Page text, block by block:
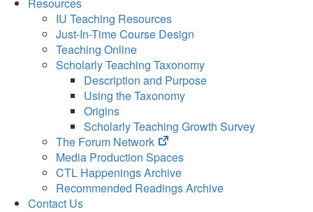
IU Teaching Resources
Just-In-Time Course Design
Teaching Online
Scholarly Teaching Taxonomy
Description and Purpose
Using the Taxonomy
Origins
Scholarly Teaching Growth Survey
The Forum Network
(opens
in
new
tab)
Media Production Spaces
CTL Happenings Archive
Recommended Readings Archive
Contact Us